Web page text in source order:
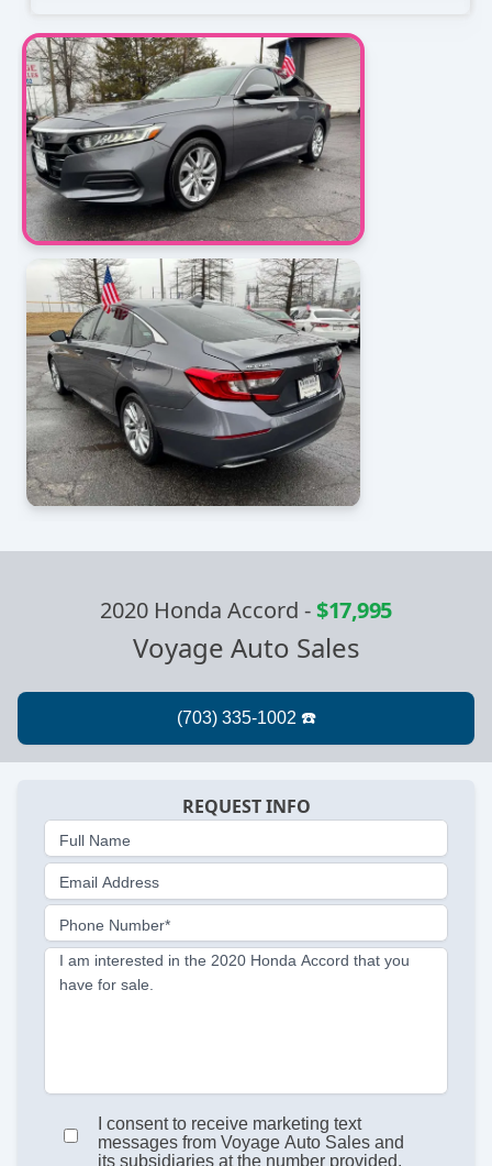
2020 Honda Accord -$17,995
Voyage Auto Sales
REQUEST INFO
Full Name
Email Address
Phone Number*
I am interested in the 2020 Honda Accord that you
have for sale.
I consent to receive marketing text
messages from Voyage Auto Sales and
its subsidiaries at the number provided.